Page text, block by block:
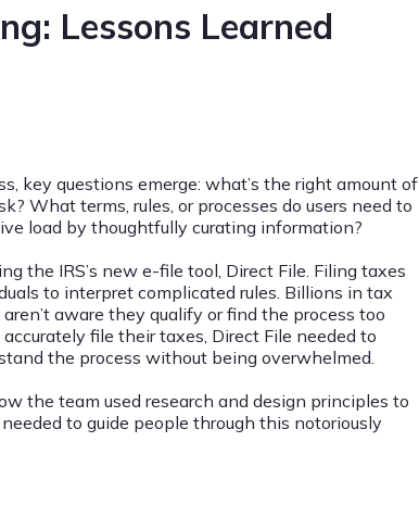
Lessons Learned
key questions emerge: what’s the right amount of
What terms, rules, or processes do users need to
load by thoughtfully curating information?
the IRS’s new e-file tool, Direct File. Filing taxes
to interpret complicated rules. Billions in tax
aware they qualify or find the process too
file their taxes, Direct File needed to
the process without being overwhelmed.
the team used research and design principles to
to guide people through this notoriously